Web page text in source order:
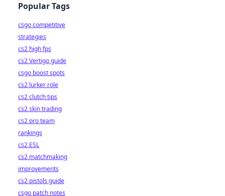
Popular Tags
csgo competitive
strategies
cs2 high fps
cs2 Vertigo guide
csgo boost spots
cs2 lurker role
cs2 clutch tips
cs2 skin trading
cs2 pro team
rankings
cs2 ESL
cs2 matchmaking
improvements
cs2 pistols guide
csgo patch notes